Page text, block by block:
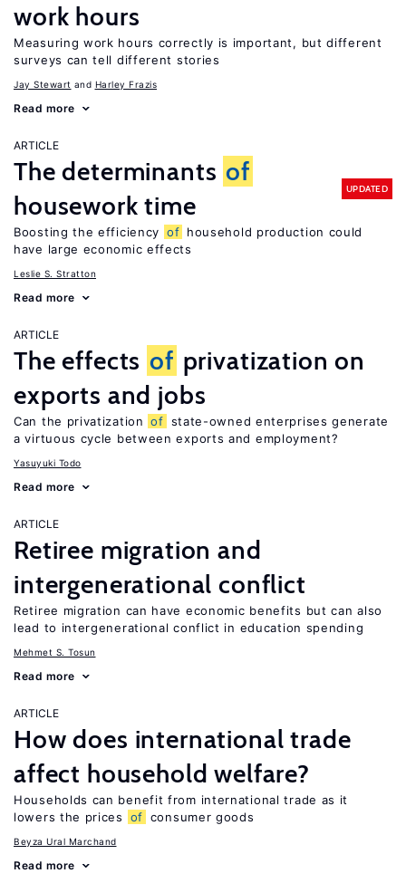
work hours
Measuring work hours correctly is important, but different
surveys can tell different stories
Jay Stewart Harley Frazis
Read more
ARTICLE
The determinants of
housework time
UPDATED
Boosting the efficiency of household production could
have large economic effects
Leslie S. Stratton
Read more
ARTICLE
The effects of privatization on
exports and jobs
Can the privatization of state-owned enterprises generate
a virtuous cycle between exports and employment?
Yasuyuki Todo
Read more
ARTICLE
Retiree migration and
intergenerational conflict
Retiree migration can have economic benefits but can also
lead to intergenerational conflict in education spending
Mehmet S. Tosun
Read more
ARTICLE
How does international trade
affect household welfare?
Households can benefit from international trade as it
lowers the prices
of consumer goods
Beyza Ural Marchand
Read more